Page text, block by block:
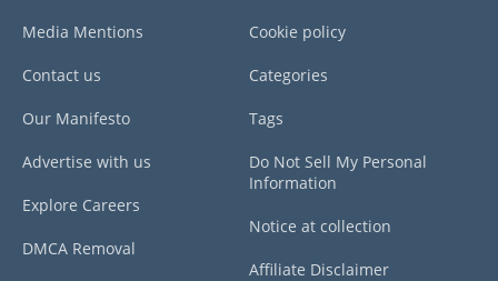
Media Mentions
Contact us
Our Manifesto
Advertise with us
Explore Careers
DMCA Removal
Cookie policy
Categories
Tags
Do Not Sell My Personal
Information
Notice at collection
Affiliate Disclaimer